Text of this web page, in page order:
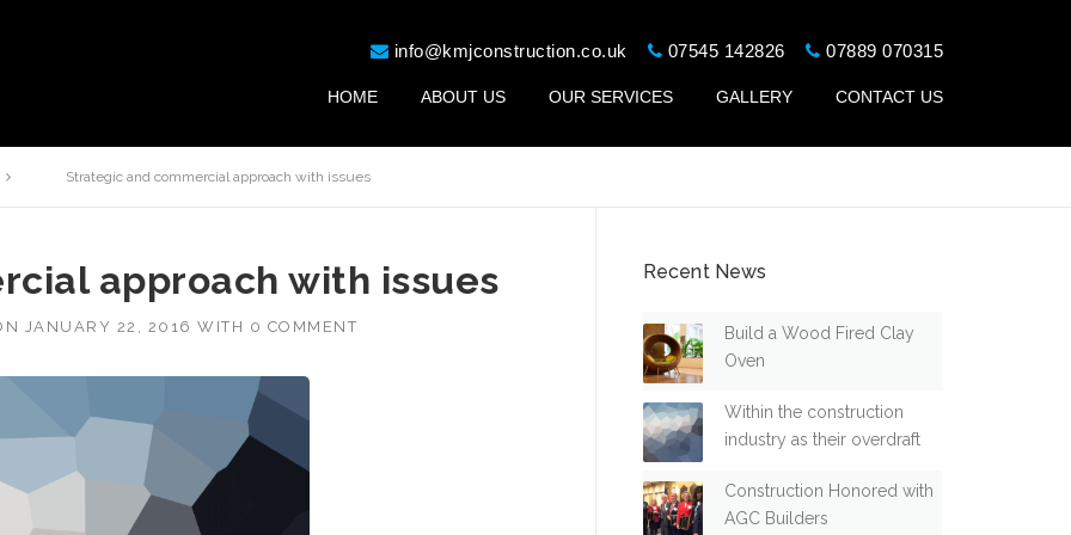
07545 142826 07889 070315
info@kmjconstruction.co.uk
HOME ABOUT US OUR SERVICES GALLERY CONTACT US
Strategic and commercial approach with issues
approach with issues
JANUARY 22, 2016 WITH 0 COMMENT
Recent News
Build a Wood Fired Clay
Oven
Within the construction
industry as their overdraft
Construction Honored with
AGC Builders